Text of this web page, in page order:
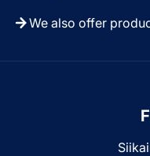
We also offer